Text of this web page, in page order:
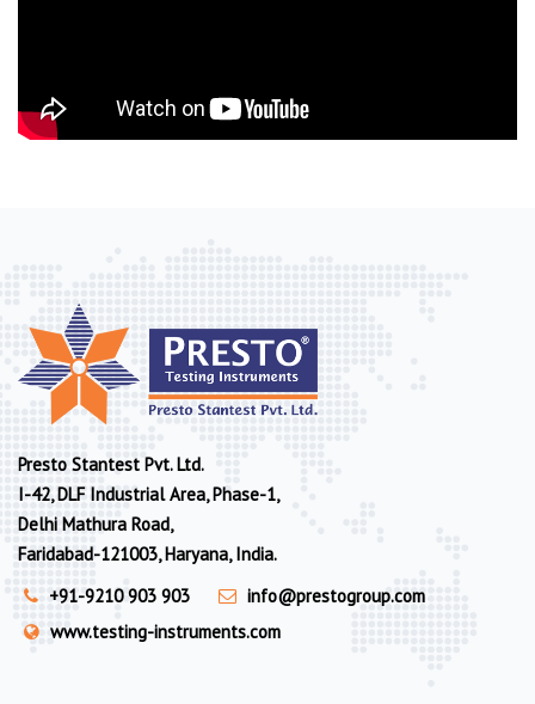
Presto Stantest Pvt. Ltd.
I-42, DLF Industrial Area, Phase-1,
Delhi Mathura Road,
Faridabad-121003, Haryana, India.
+91-9210 903 903
info@prestogroup.com
www.testing-instruments.com